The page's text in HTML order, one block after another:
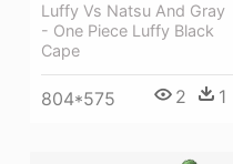
Luffy Vs Natsu And Gray
- One Piece Luffy Black
Cape
804*575 2 1